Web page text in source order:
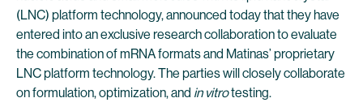
(LNC) platform technology, announced today that they have
entered into an exclusive research collaboration to evaluate
the combination of mRNA formats and Matinas’ proprietary
LNC platform technology. The parties will closely collaborate
on formulation, optimization, and in vitrotesting.